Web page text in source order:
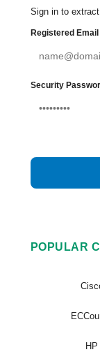
Sign in to
Registered Email
Security
POPULAR
HP